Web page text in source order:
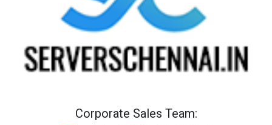
Corporate Sales Team: